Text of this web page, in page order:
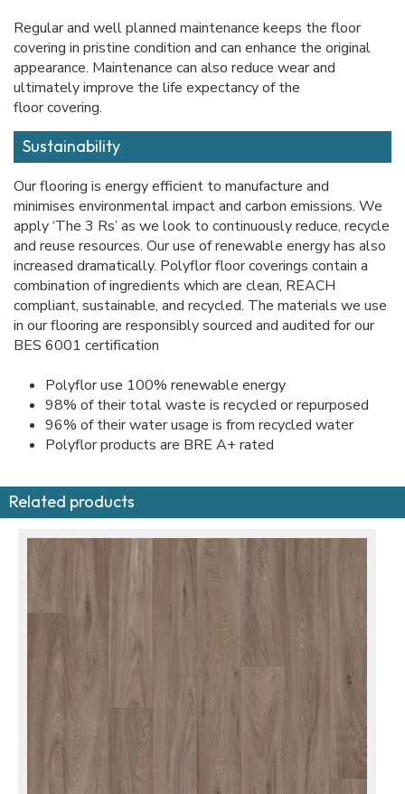
Regular and well planned maintenance keeps the floor
covering in pristine condition and can enhance the original
appearance. Maintenance can also reduce wear and
ultimately improve the life expectancy of the
floor covering.
Sustainability
Our flooring is energy efficient to manufacture and
minimises environmental impact and carbon emissions. We
apply ‘The 3 Rs’ as we look to continuously reduce, recycle
and reuse resources. Our use of renewable energy has also
increased dramatically. Polyflor floor coverings contain a
combination of ingredients which are clean, REACH
compliant, sustainable, and recycled. The materials we use
in our flooring are responsibly sourced and audited for our
BES 6001 certification
Polyflor use 100% renewable energy
98% of their total waste is recycled or repurposed
96% of their water usage is from recycled water
Polyflor products are BRE A+ rated
Related products